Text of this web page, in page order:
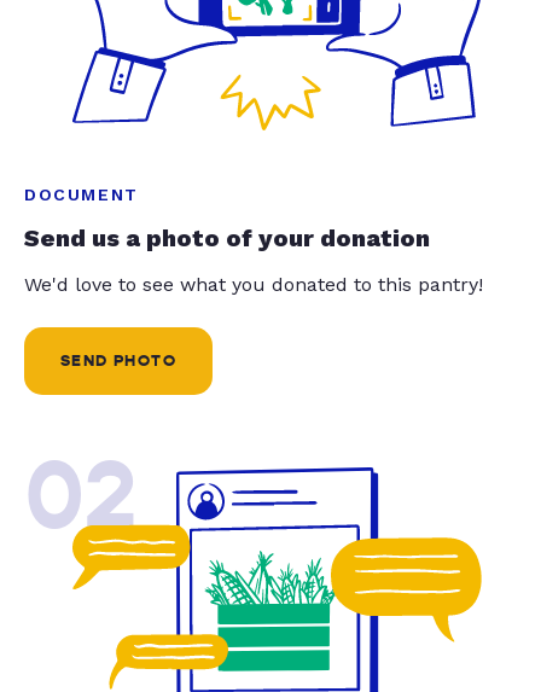
DOCUMENT
Send us a photo of your donation
We'd love to see what you donated to this pantry!
SEND PHOTO
02